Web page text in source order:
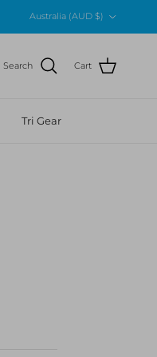
Australia (AUD $)
Search Cart
Tri Gear